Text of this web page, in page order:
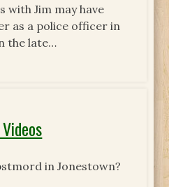
with Jim may have
as a police officer in
the late…
in Jonestown?